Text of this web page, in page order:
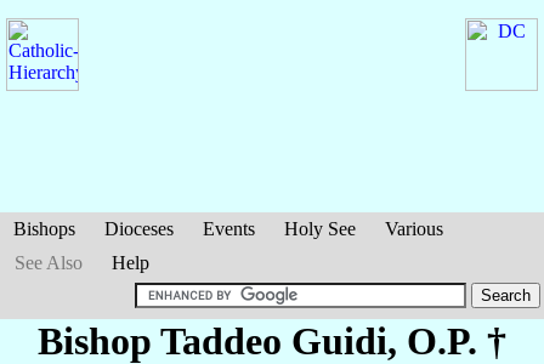
Bishops Dioceses Events Holy See
Various
See Also
Help
Bishop Taddeo Guidi, O.P. †